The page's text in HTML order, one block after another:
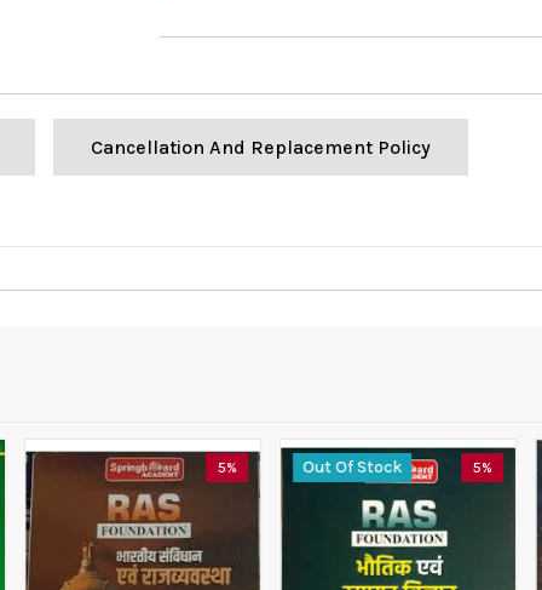
Cancellation And Replacement Policy
5% Out Of Stock 5%